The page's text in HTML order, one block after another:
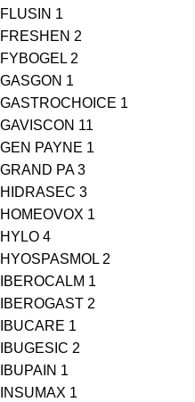
FLUSIN 1
FRESHEN 2
FYBOGEL 2
GASGON 1
GASTROCHOICE 1
GAVISCON 11
GEN PAYNE 1
GRAND PA 3
HIDRASEC 3
HOMEOVOX 1
HYLO 4
HYOSPASMOL 2
IBEROCALM 1
IBEROGAST 2
IBUCARE 1
IBUGESIC 2
IBUPAIN 1
INSUMAX 1